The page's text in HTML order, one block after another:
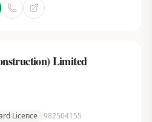
Limited
Licence 982504155